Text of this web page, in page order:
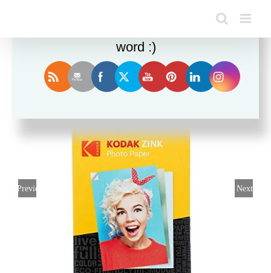
Previous Next
Enjoy this blog? Please spread the
word :)